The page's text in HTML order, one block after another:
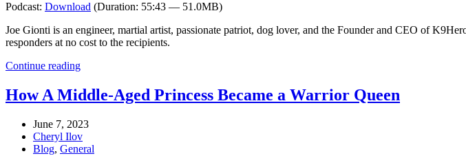
Podcast: Download (Duration: 55:43 — 51.0MB)
Joe Gionti is an engineer, martial artist, passionate patriot, dog lover, and the Founder and CEO of
responders at no cost to the recipients.
Continue reading
How A Middle-Aged Princess Became a Warrior Queen
June 7, 2023
Cheryl Ilov
Blog, General